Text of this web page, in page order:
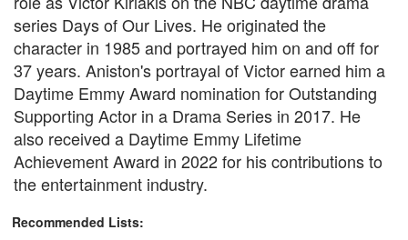
series Days of Our Lives. He originated the
character in 1985 and portrayed him on and off for
37 years. Aniston's portrayal of Victor earned him a
Daytime Emmy Award nomination for Outstanding
Supporting Actor in a Drama Series in 2017. He
also received a Daytime Emmy Lifetime
Achievement Award in 2022 for his contributions to
the entertainment industry.
Recommended Lists: